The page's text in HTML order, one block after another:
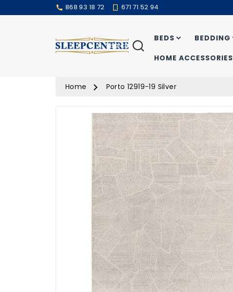
868 93 18 72 671 71 52 94
BEDS BEDDING
HOME ACCESSORIES
Search
Home Porto 12919-19 Silver